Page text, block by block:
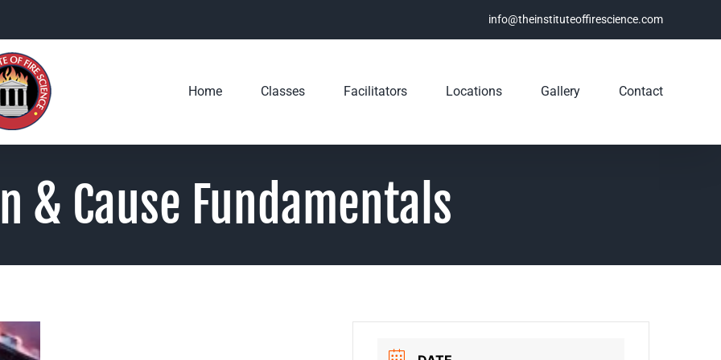
info@theinstituteoffirescience.com
Home Classes Facilitators Locations Gallery Contact
& Cause Fundamentals